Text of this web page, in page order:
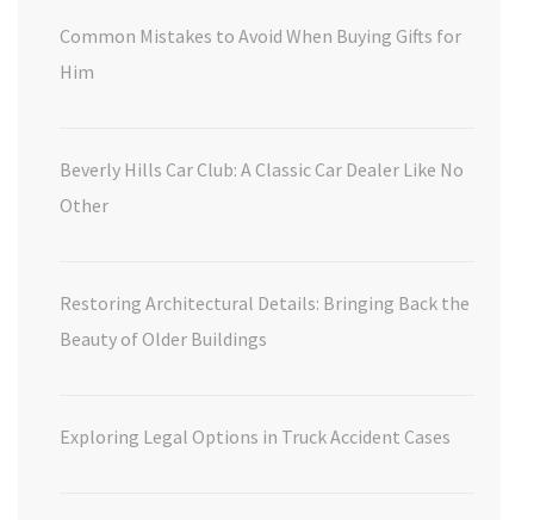
Common Mistakes to Avoid When Buying Gifts for
Him
Beverly Hills Car Club: A Classic Car Dealer Like No
Other
Restoring Architectural Details: Bringing Back the
Beauty of Older Buildings
Exploring Legal Options in Truck Accident Cases